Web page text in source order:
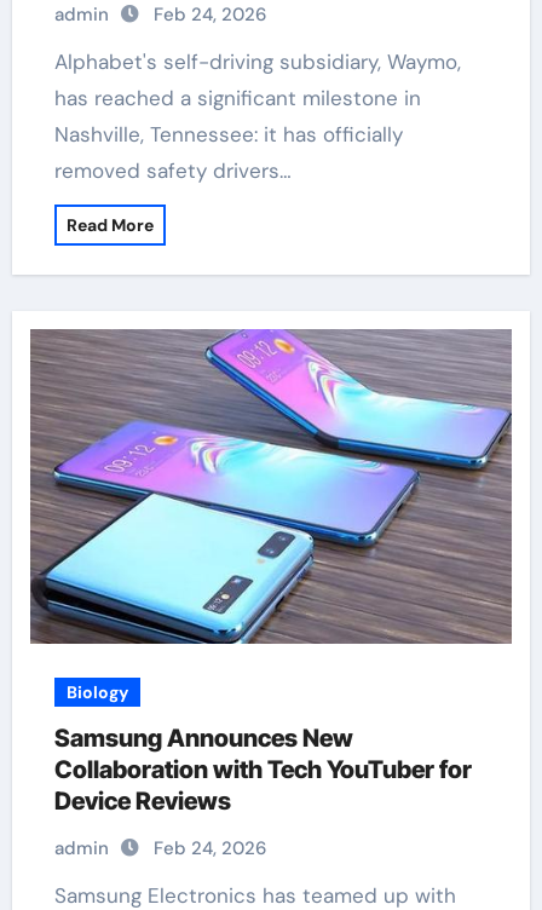
admin Feb 24, 2026
Alphabet's self-driving subsidiary, Waymo,
has reached a significant milestone in
Nashville, Tennessee: it has officially
removed safety drivers…
Read More
Biology
Samsung Announces New
Collaboration with Tech YouTuber for
Device Reviews
admin Feb 24, 2026
Samsung Electronics has teamed up with